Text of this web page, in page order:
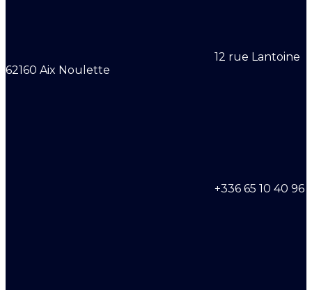
12 rue Lantoine
62160 Aix Noulette
+336 65 10 40 96